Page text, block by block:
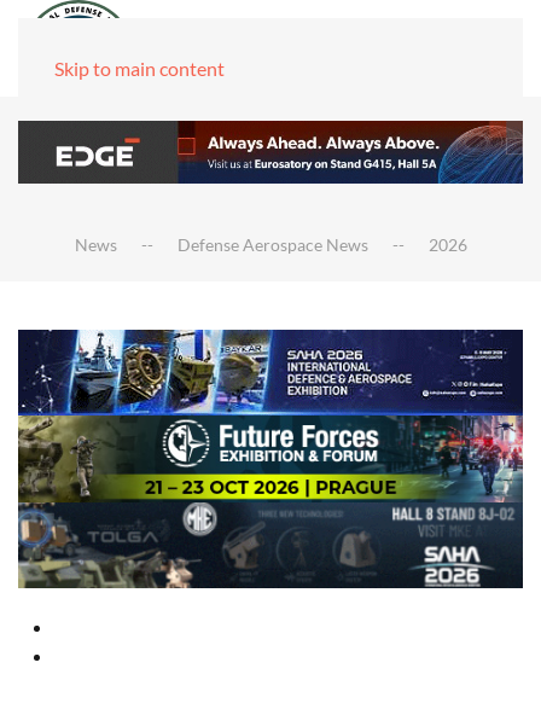
Skip to main content
News Defense Aerospace News 2026